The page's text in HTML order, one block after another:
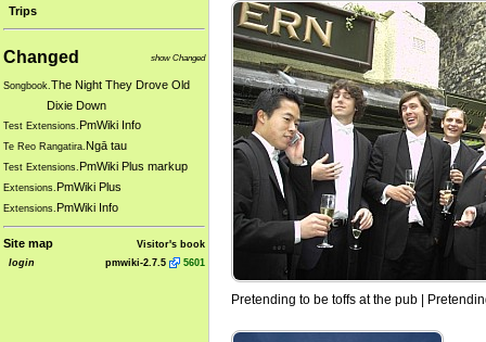
Trips
show Changed
Changed
Songbook. The Night They Drove Old
Dixie Down
Test Extensions. PmWiki Info
Te Reo Rangatira. Ngā tau
Test Extensions. PmWiki Plus markup
Extensions. PmWiki Plus
Extensions. PmWiki Info
Visitor's book
Site map
pmwiki-2.7.5 5601
login
Pretending to be toffs at the pub |